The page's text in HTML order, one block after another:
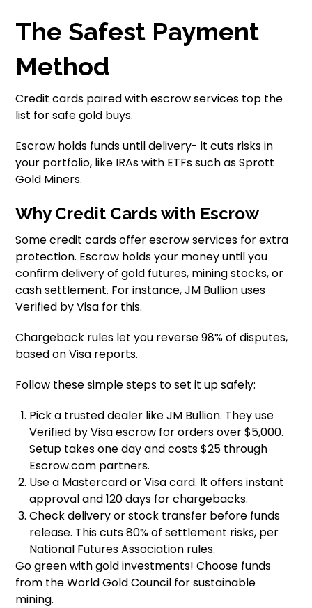
The Safest Payment
Method
Credit cards paired with escrow services top the
list for safe gold buys.
Escrow holds funds until delivery- it cuts risks in
your portfolio, like IRAs with ETFs such as Sprott
Gold Miners.
Why Credit Cards with Escrow
Some credit cards offer escrow services for extra
protection. Escrow holds your money until you
confirm delivery of gold futures, mining stocks, or
cash settlement. For instance, JM Bullion uses
Verified by Visa for this.
Chargeback rules let you reverse 98% of disputes,
based on Visa reports.
Follow these simple steps to set it up safely:
Pick a trusted dealer like JM Bullion. They use
Verified by Visa escrow for orders over $5,000.
Setup takes one day and costs $25 through
Escrow.com partners.
Use a Mastercard or Visa card. It offers instant
approval and 120 days for chargebacks.
Check delivery or stock transfer before funds
release. This cuts 80% of settlement risks, per
National Futures Association rules.
Go green with gold investments! Choose funds
from the World Gold Council for sustainable
mining.